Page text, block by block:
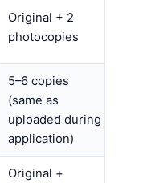
Original + 2
photocopies
5–6 copies
(same as
uploaded during
application)
Original +